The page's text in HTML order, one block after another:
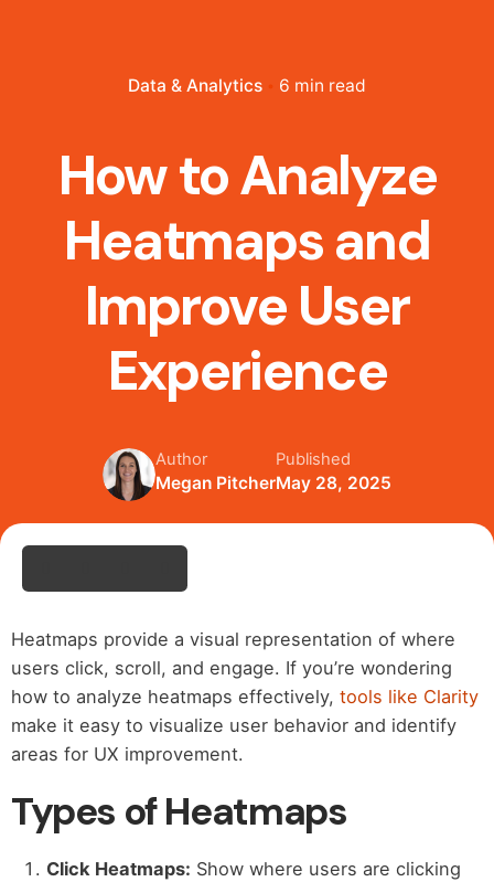
Data & Analytics 6 min read
How to Analyze
Heatmaps and
Improve User
Experience
Author
Megan Pitcher
Published
May 28, 2025
Heatmaps provide a visual representation of where
users click, scroll, and engage. If you’re wondering
how to analyze heatmaps effectively, tools like Clarity
make it easy to visualize user behavior and identify
areas for UX improvement.
Types of Heatmaps
Click Heatmaps: Show where users are clicking